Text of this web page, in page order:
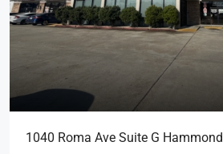
1040 Roma Ave Suite G Hammond